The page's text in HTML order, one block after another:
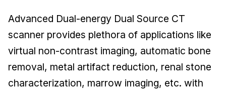
Advanced Dual-energy Dual Source CT
scanner provides plethora of applications like
virtual non-contrast imaging, automatic bone
removal, metal artifact reduction, renal stone
characterization, marrow imaging, etc. with